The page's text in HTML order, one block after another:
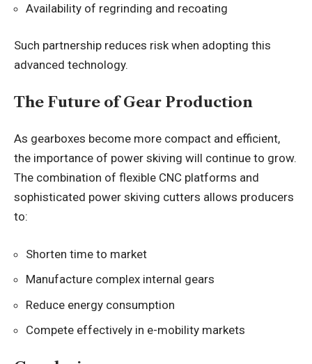
Availability of regrinding and recoating
Such partnership reduces risk when adopting this
advanced technology.
The Future of Gear Production
As gearboxes become more compact and efficient,
the importance of power skiving will continue to grow.
The combination of flexible CNC platforms and
sophisticated power skiving cutters allows producers
to:
Shorten time to market
Manufacture complex internal gears
Reduce energy consumption
Compete effectively in e-mobility markets